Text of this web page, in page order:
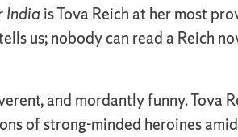
India is Tova Reich at her most
us; nobody can read a Reich
and mordantly funny. Tova
of strong-minded heroines